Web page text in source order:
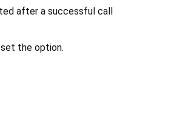
after a successful call
the option.